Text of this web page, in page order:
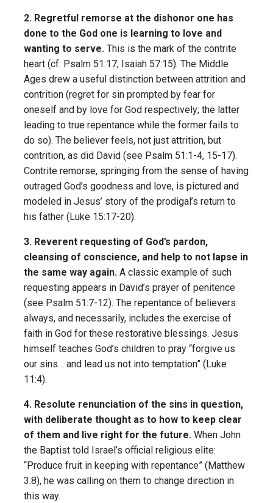
2. Regretful remorse at the dishonor one has
done to the God one is learning to love and
wanting to serve. This is the mark of the contrite
heart (cf. Psalm 51:17; Isaiah 57:15). The Middle
Ages drew a useful distinction between attrition and
contrition (regret for sin prompted by fear for
oneself and by love for God respectively; the latter
leading to true repentance while the former fails to
do so). The believer feels, not just attrition, but
contrition, as did David (see Psalm 51:1-4, 15-17).
Contrite remorse, springing from the sense of having
outraged God’s goodness and love, is pictured and
modeled in Jesus’ story of the prodigal’s return to
his father (Luke 15:17-20).
3. Reverent requesting of God’s pardon,
cleansing of conscience, and help to not lapse in
the same way again. A classic example of such
requesting appears in David’s prayer of penitence
(see Psalm 51:7-12). The repentance of believers
always, and necessarily, includes the exercise of
faith in God for these restorative blessings. Jesus
himself teaches God’s children to pray “forgive us
our sins… and lead us not into temptation” (Luke
11:4).
4. Resolute renunciation of the sins in question,
with deliberate thought as to how to keep clear
of them and live right for the future. When John
the Baptist told Israel’s official religious elite:
“Produce fruit in keeping with repentance” (Matthew
3:8), he was calling on them to change direction in
this way.